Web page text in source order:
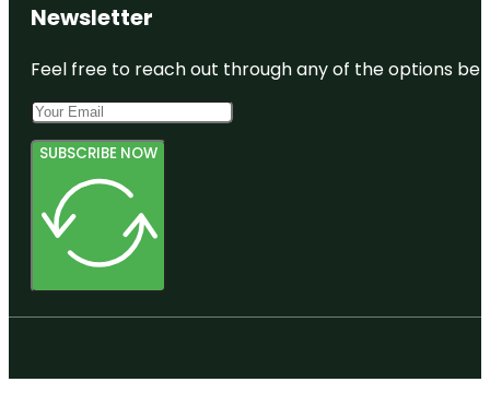
Newsletter
Feel free to reach out through any of the options
SUBSCRIBE NOW